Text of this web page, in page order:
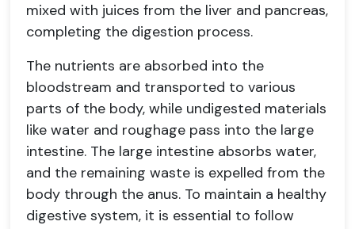
mixed with juices from the liver and pancreas,
completing the digestion process.
The nutrients are absorbed into the
bloodstream and transported to various
parts of the body, while undigested materials
like water and roughage pass into the large
intestine. The large intestine absorbs water,
and the remaining waste is expelled from the
body through the anus. To maintain a healthy
digestive system, it is essential to follow